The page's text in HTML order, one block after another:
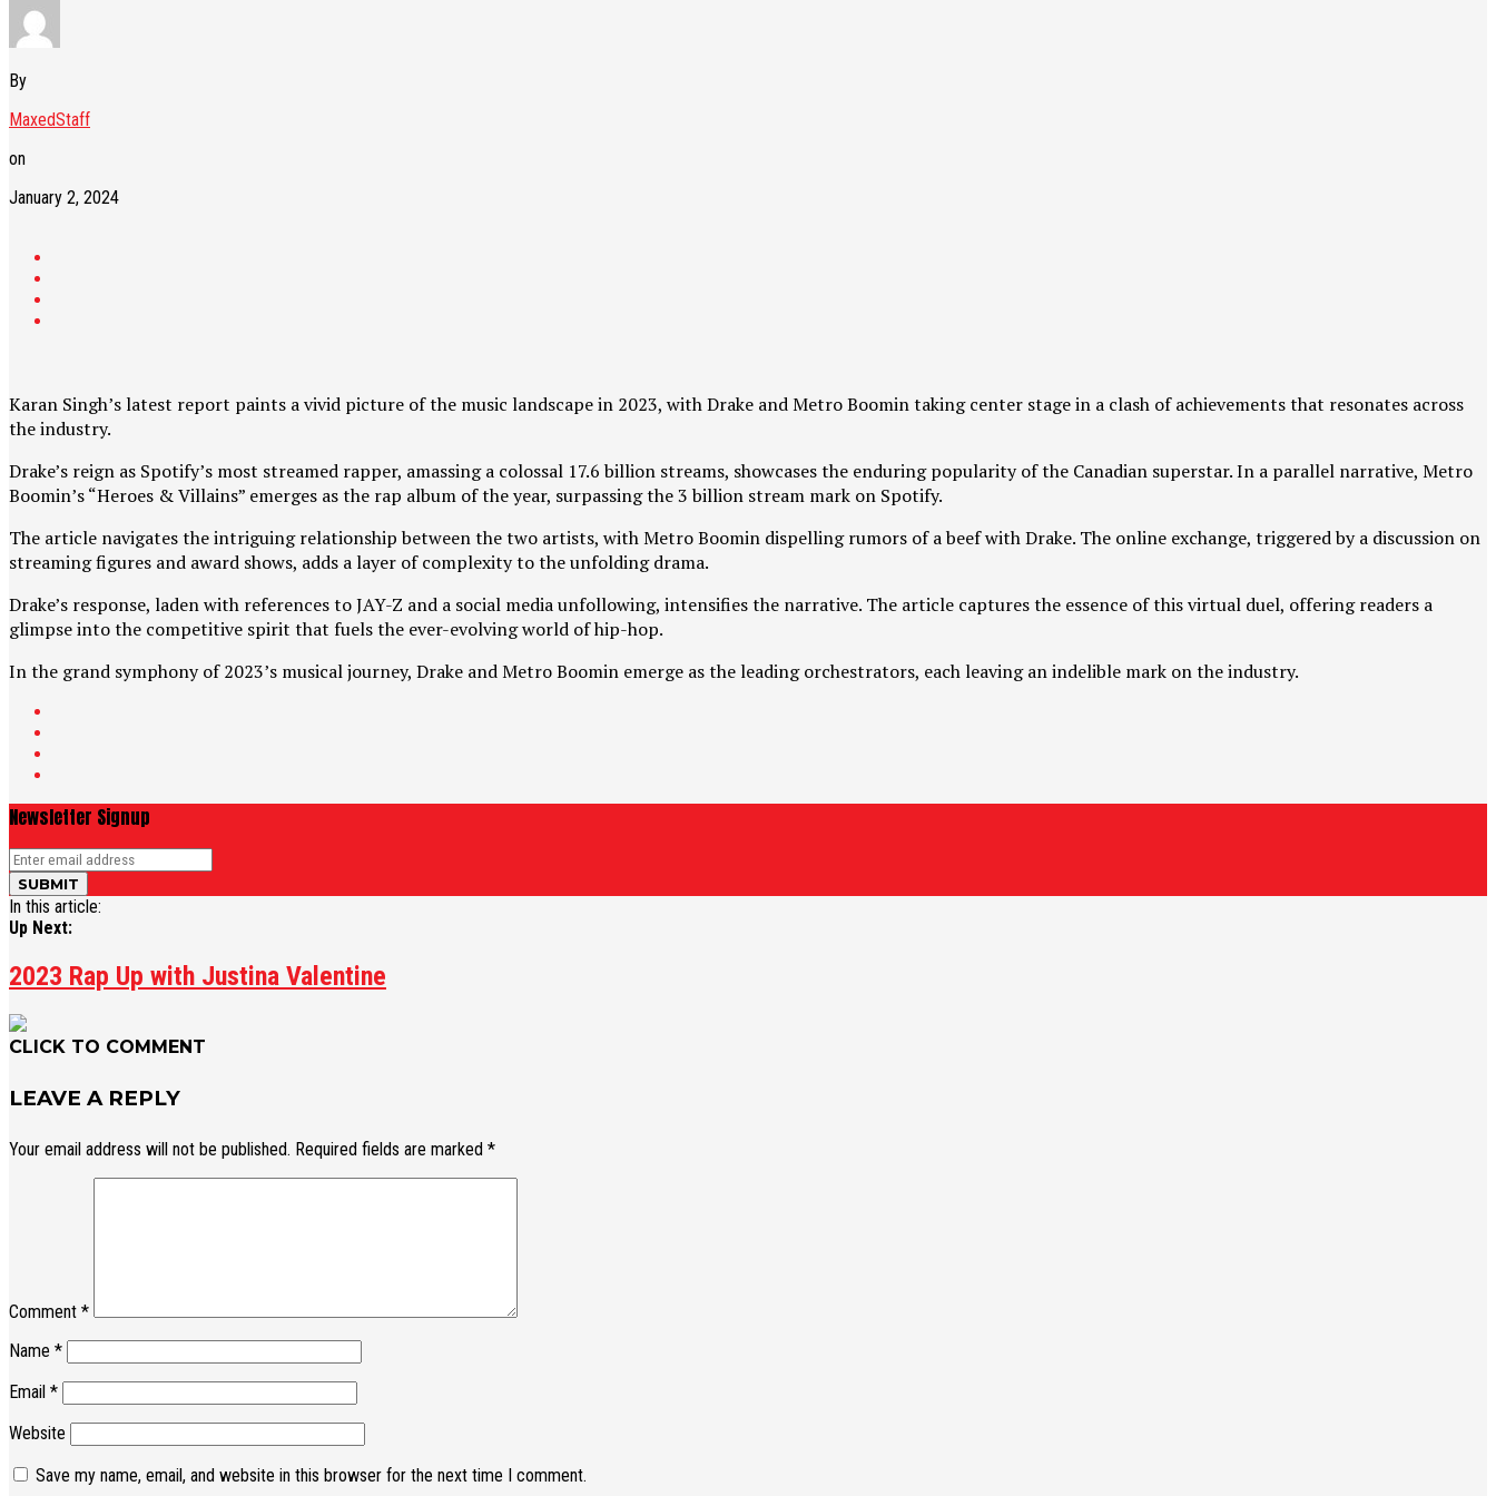
By
MaxedStaff
on
January 2, 2024
Karan Singh’s latest report paints a vivid picture of the music landscape in 2023, with Drake and Metro Boomin taking center stage in a clash of achievements that resonates across
the industry.
Drake’s reign as Spotify’s most streamed rapper, amassing a colossal 17.6 billion streams, showcases the enduring popularity of the Canadian superstar. In a parallel narrative, Metro
Boomin’s “Heroes & Villains” emerges as the rap album of the year, surpassing the 3 billion stream mark on Spotify.
The article navigates the intriguing relationship between the two artists, with Metro Boomin dispelling rumors of a beef with Drake. The online exchange, triggered by a discussion on
streaming figures and award shows, adds a layer of complexity to the unfolding drama.
Drake’s response, laden with references to JAY-Z and a social media unfollowing, intensifies the narrative. The article captures the essence of this virtual duel, offering readers a
glimpse into the competitive spirit that fuels the ever-evolving world of hip-hop.
In the grand symphony of 2023’s musical journey, Drake and Metro Boomin emerge as the leading orchestrators, each leaving an indelible mark on the industry.
Newsletter Signup
In this article:
Up Next:
2023 Rap Up with Justina Valentine
CLICK TO COMMENT
LEAVE A REPLY
Your email address will not be published. Required fields are marked *
Comment *
Name *
Email *
Website
Save my name, email, and website in this browser for the next time I comment.